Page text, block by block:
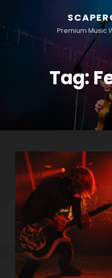
Premium Music
Tag: